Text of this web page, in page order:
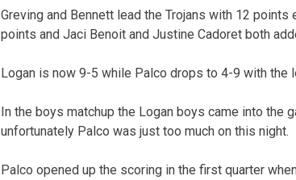
Greving and Bennett lead the Trojans with 12
points and Jaci Benoit and Justine Cadoret both
Logan is now 9-5 while Palco drops to 4-9 with the
In the boys matchup the Logan boys came into
unfortunately Palco was just too much on this night.
Palco opened up the scoring in the first quarter